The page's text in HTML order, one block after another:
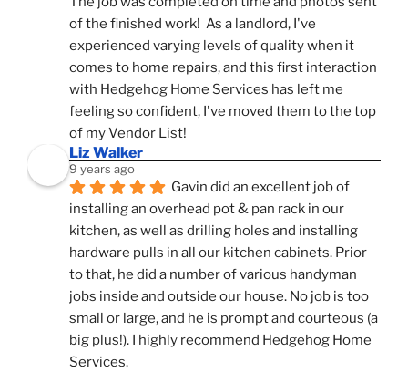
of the finished work!  As a landlord, I've
experienced varying levels of quality when it
comes to home repairs, and this first interaction
with Hedgehog Home Services has left me
feeling so confident, I've moved them to the top
of my Vendor List!
Liz Walker
9 years ago
Gavin did an excellent job of
installing an overhead pot & pan rack in our
kitchen, as well as drilling holes and installing
hardware pulls in all our kitchen cabinets. Prior
to that, he did a number of various handyman
jobs inside and outside our house. No job is too
small or large, and he is prompt and courteous (a
big plus!). I highly recommend Hedgehog Home
Services.